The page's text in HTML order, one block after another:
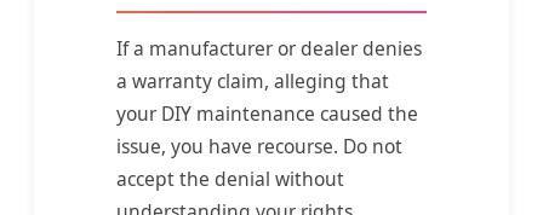
If a manufacturer or dealer denies
a warranty claim, alleging that
your DIY maintenance caused the
issue, you have recourse. Do not
accept the denial without